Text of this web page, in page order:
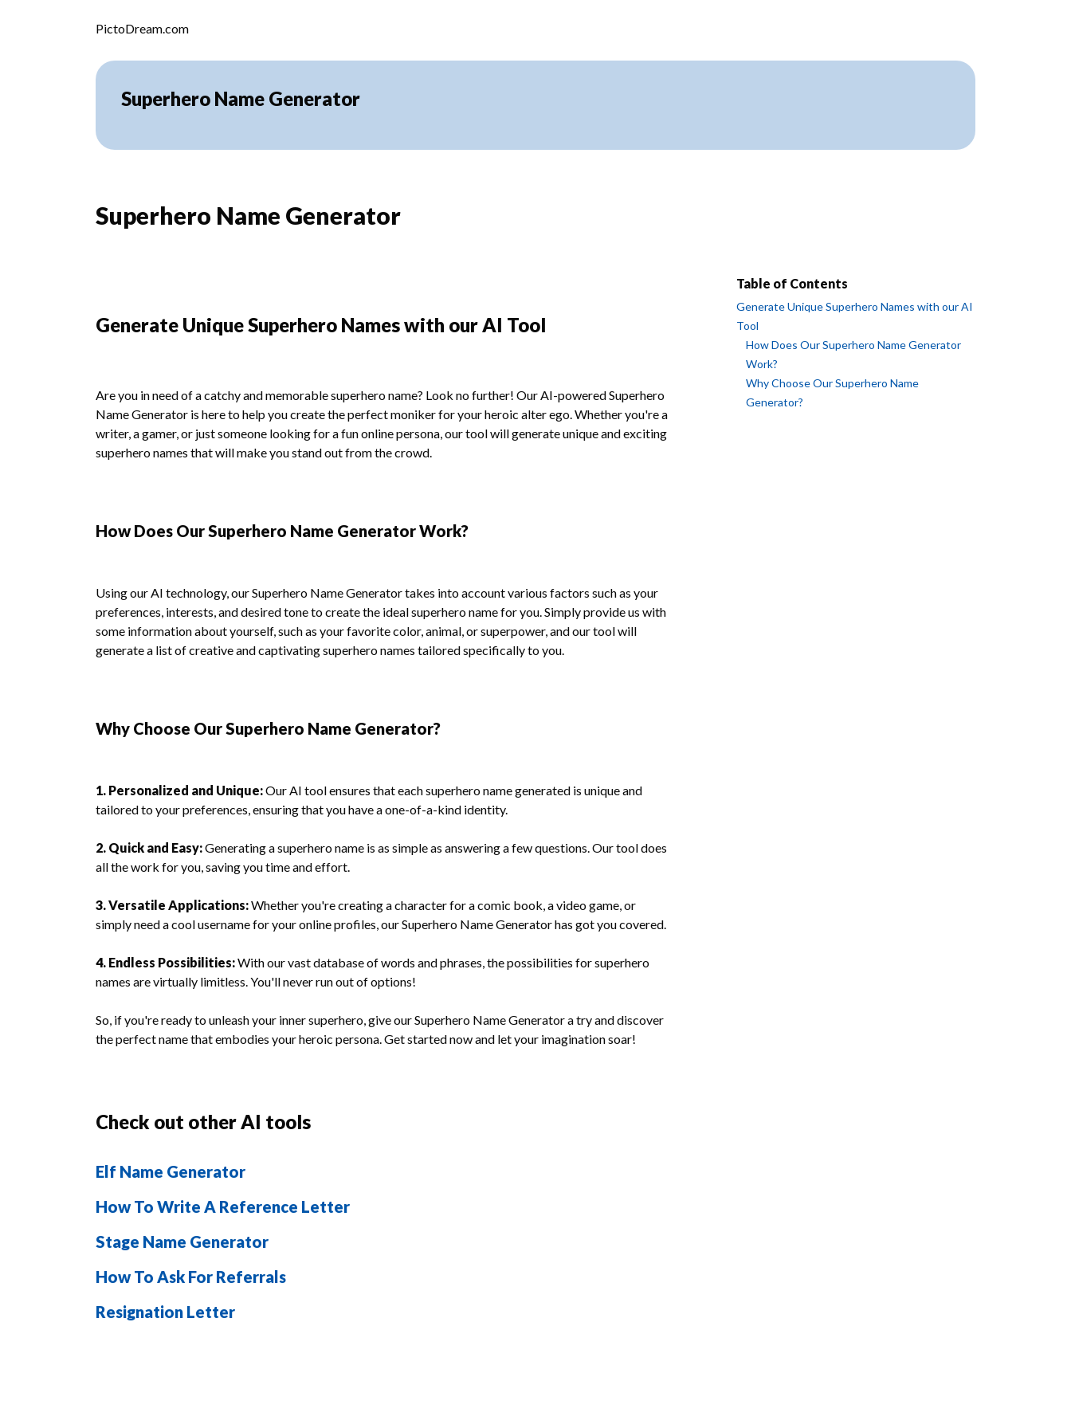
PictoDream.com
Superhero Name Generator
Superhero Name Generator
Table of Contents
Generate Unique Superhero Names with our AI
Tool
How Does Our Superhero Name Generator
Work?
Why Choose Our Superhero Name
Generator?
Generate Unique Superhero Names with our AI Tool
Are you in need of a catchy and memorable superhero name? Look no further! Our AI-powered Superhero
Name Generator is here to help you create the perfect moniker for your heroic alter ego. Whether you're a
writer, a gamer, or just someone looking for a fun online persona, our tool will generate unique and exciting
superhero names that will make you stand out from the crowd.
How Does Our Superhero Name Generator Work?
Using our AI technology, our Superhero Name Generator takes into account various factors such as your
preferences, interests, and desired tone to create the ideal superhero name for you. Simply provide us with
some information about yourself, such as your favorite color, animal, or superpower, and our tool will
generate a list of creative and captivating superhero names tailored specifically to you.
Why Choose Our Superhero Name Generator?
1. Personalized and Unique:Our AI tool ensures that each superhero name generated is unique and
tailored to your preferences, ensuring that you have a one-of-a-kind identity.
2. Quick and Easy:Generating a superhero name is as simple as answering a few questions. Our tool does
all the work for you, saving you time and effort.
3. Versatile Applications:Whether you're creating a character for a comic book, a video game, or
simply need a cool username for your online profiles, our Superhero Name Generator has got you covered.
4. Endless Possibilities:With our vast database of words and phrases, the possibilities for superhero
names are virtually limitless. You'll never run out of options!
So, if you're ready to unleash your inner superhero, give our Superhero Name Generator a try and discover
the perfect name that embodies your heroic persona. Get started now and let your imagination soar!
Check out other AI tools
Elf Name Generator
How To Write A Reference Letter
Stage Name Generator
How To Ask For Referrals
Resignation Letter